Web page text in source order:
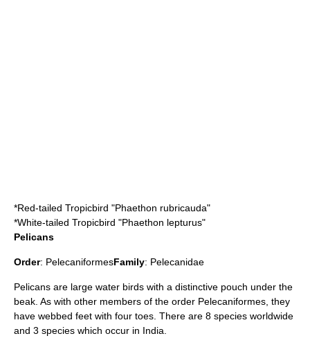
*Red-tailed Tropicbird "Phaethon rubricauda"
*White-tailed Tropicbird "Phaethon lepturus"
Pelicans
Order: PelecaniformesFamily: Pelecanidae
Pelicans are large water birds with a distinctive pouch under the
beak. As with other members of the order Pelecaniformes, they
have webbed feet with four toes. There are 8 species worldwide
and 3 species which occur in India.